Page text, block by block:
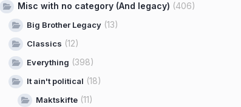
Misc with no category (And legacy) (406)
Big Brother Legacy (13)
Classics (12)
Everything (398)
It ain't political (18)
Maktskifte (11)